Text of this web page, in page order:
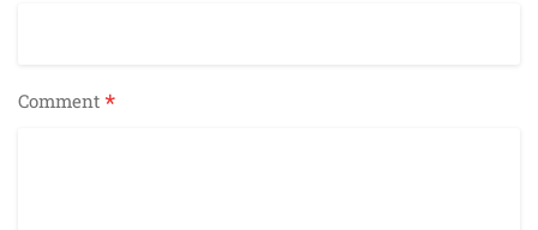
Comment *